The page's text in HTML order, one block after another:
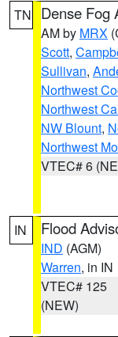
TN Dense Fog
AM by MRX
Scott,
Sullivan,
Northwest
Northwest
NW Blount,
Northwest
VTEC# 6
IN Flood
IND (AGM)
Warren, in IN
VTEC# 125
(NEW)